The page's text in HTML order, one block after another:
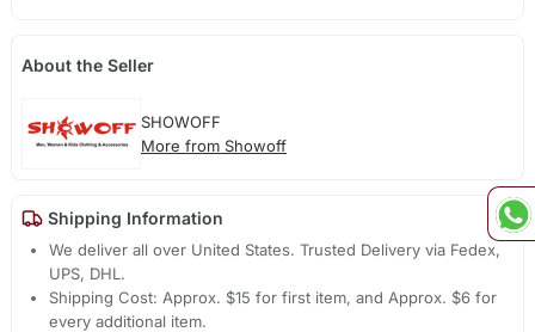
About the Seller
SHOWOFF
More from Showoff
Shipping Information
We deliver all over United States. Trusted Delivery via Fedex,
UPS, DHL.
Shipping Cost: Approx. $15 for first item, and Approx. $6 for
every additional item.